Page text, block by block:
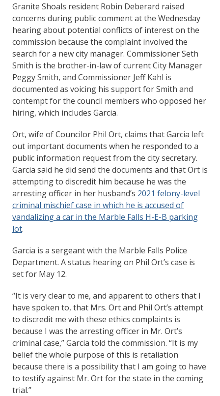
Granite Shoals resident Robin Deberard raised
concerns during public comment at the Wednesday
hearing about potential conflicts of interest on the
commission because the complaint involved the
search for a new city manager. Commissioner Seth
Smith is the brother-in-law of current City Manager
Peggy Smith, and Commissioner Jeff Kahl is
documented as voicing his support for Smith and
contempt for the council members who opposed her
hiring, which includes Garcia.
Ort, wife of Councilor Phil Ort, claims that Garcia left
out important documents when he responded to a
public information request from the city secretary.
Garcia said he did send the documents and that Ort is
attempting to discredit him because he was the
arresting officer in her husband’s 2021 felony-level
criminal mischief case in which he is accused of
vandalizing a car in the Marble Falls H-E-B parking
lot.
Garcia is a sergeant with the Marble Falls Police
Department. A status hearing on Phil Ort’s case is
set for May 12.
“It is very clear to me, and apparent to others that I
have spoken to, that Mrs. Ort and Phil Ort’s attempt
to discredit me with these ethics complaints is
because I was the arresting officer in Mr. Ort’s
criminal case,” Garcia told the commission. “It is my
belief the whole purpose of this is retaliation
because there is a possibility that I am going to have
to testify against Mr. Ort for the state in the coming
trial.”